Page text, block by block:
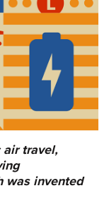
air travel,
was invented